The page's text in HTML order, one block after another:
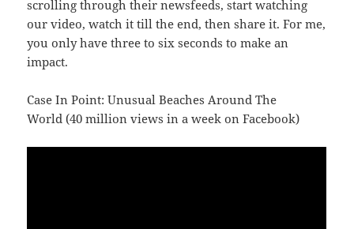
scrolling through their newsfeeds, start watching
our video, watch it till the end, then share it. For me,
you only have three to six seconds to make an
impact.
Case In Point: Unusual Beaches Around The
World (40 million views in a week on Facebook)